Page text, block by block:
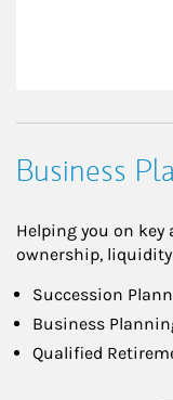
Business
Helping you on
ownership,
Succession
Business
Qualified